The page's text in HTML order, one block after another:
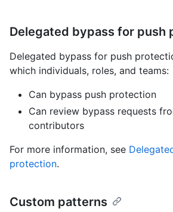
Delegated bypass for push
Delegated bypass for push
which individuals, roles, and teams:
Can bypass push protection
Can review bypass requests
contributors
For more information, see
protection.
Custom patterns